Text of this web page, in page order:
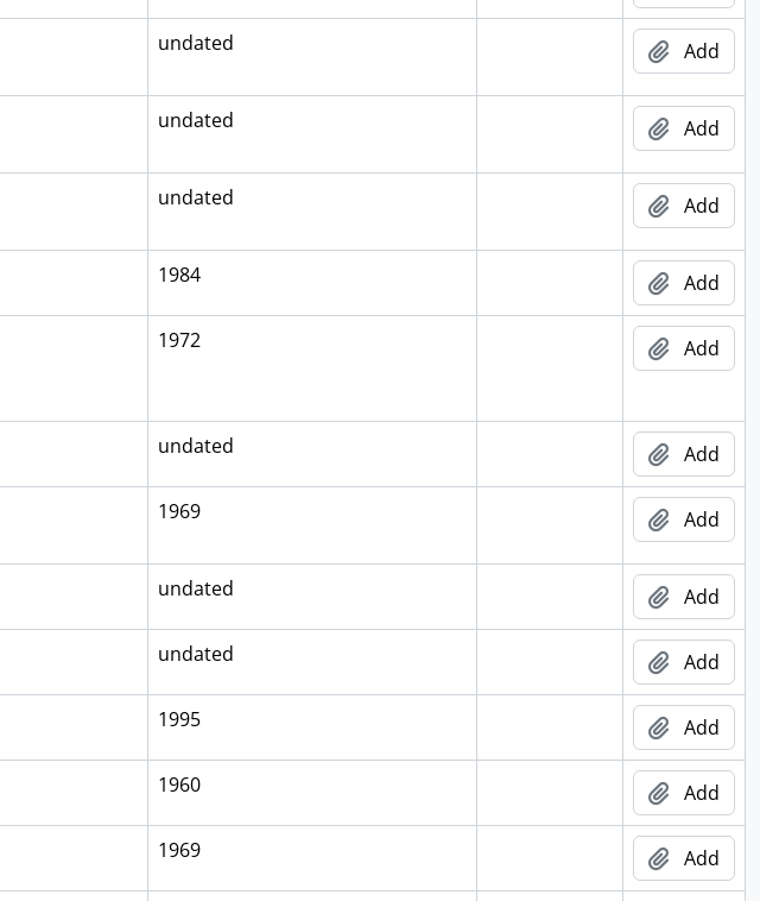
undated Add
undated Add
undated Add
1984 Add
1972 Add
undated Add
1969 Add
undated Add
undated Add
1995 Add
1960 Add
1969 Add